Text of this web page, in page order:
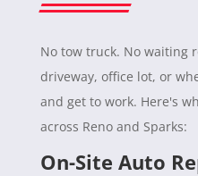
No tow truck. No waiting
driveway, office lot, or
and get to work. Here's
across Reno and Sparks:
On-Site Auto